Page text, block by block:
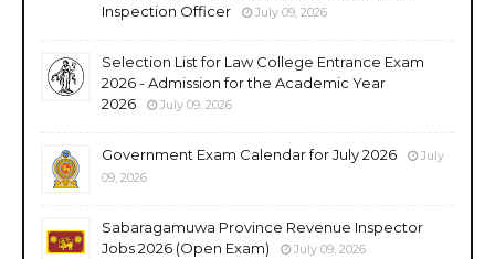
Inspection Officer
July 09, 2026
Selection List for Law College Entrance Exam
2026 - Admission for the Academic Year
2026
July 09, 2026
Government Exam Calendar for July 2026
July
09, 2026
Sabaragamuwa Province Revenue Inspector
Jobs 2026 (Open Exam)
July 09, 2026